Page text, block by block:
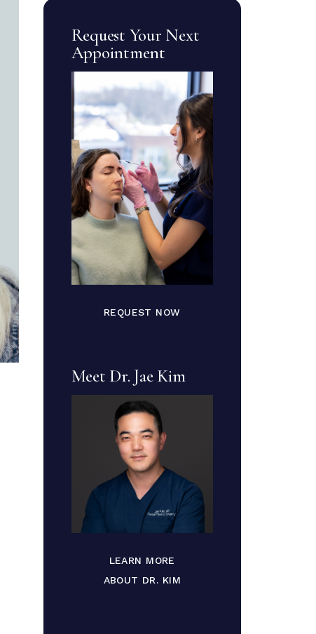
Request Your Next
Appointment
REQUEST NOW
Meet Dr. Jae Kim
LEARN MORE
ABOUT DR. KIM